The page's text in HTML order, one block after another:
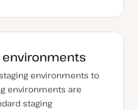
environments
environments to
environments are
staging